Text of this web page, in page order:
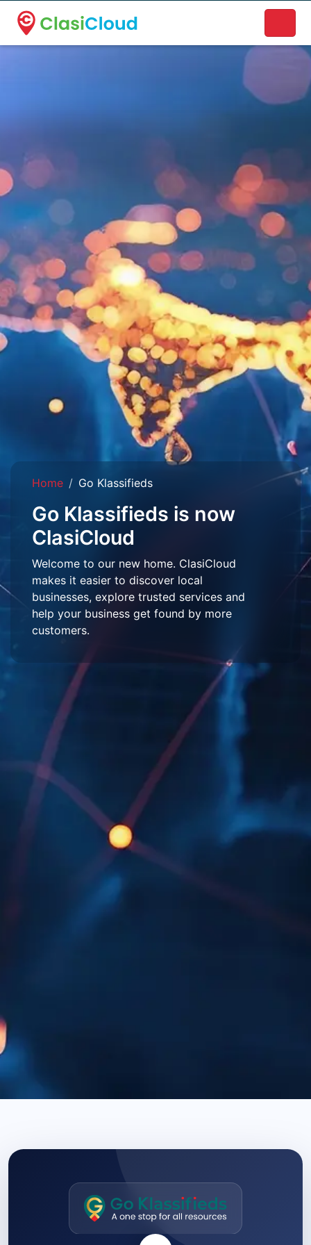
A new name. A better way to discover local businesses.
Home Go Klassifieds
Go Klassifieds is now
ClasiCloud
Welcome to our new home. ClasiCloud
makes it easier to discover local
businesses, explore trusted services and
help your business get found by more
customers.